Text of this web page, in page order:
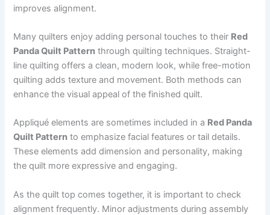
improves alignment.
Many quilters enjoy adding personal touches to their Red
Panda Quilt Pattern through quilting techniques. Straight-
line quilting offers a clean, modern look, while free-motion
quilting adds texture and movement. Both methods can
enhance the visual appeal of the finished quilt.
Appliqué elements are sometimes included in a Red Panda
Quilt Pattern to emphasize facial features or tail details.
These elements add dimension and personality, making
the quilt more expressive and engaging.
As the quilt top comes together, it is important to check
alignment frequently. Minor adjustments during assembly